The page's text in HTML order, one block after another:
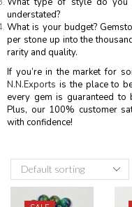
understated?
What is your budget?
per stone up into the
rarity and quality.
If you’re in the market for
N.N.Exports is the place to
every gem is guaranteed to
Plus, our 100% customer
with confidence!